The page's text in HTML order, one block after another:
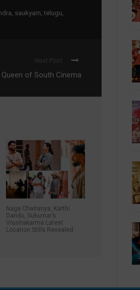
, saukyam, telugu,
Next Post
of South Cinema
Naga Chaitanya, Karthi
Dandu, Sukumar’s
Vrushakarma Latest
Location Stills Revealed